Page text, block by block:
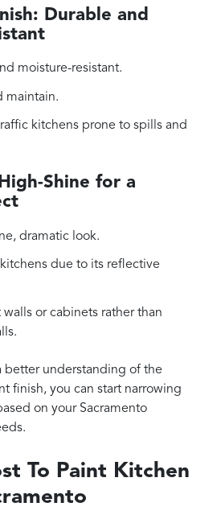
Durable and
moisture-resistant.
maintain.
kitchens prone to spills and
Shine for a
dramatic look.
due to its reflective
or cabinets rather than
better understanding of the
finish, you can start narrowing
on your Sacramento
To Paint Kitchen